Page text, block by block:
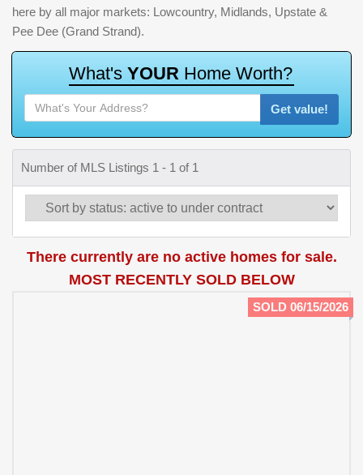
here by all major markets: Lowcountry, Midlands, Upstate &
Pee Dee (Grand Strand).
What's YOUR Home Worth?
Get value!
Number of MLS Listings 1 - 1 of 1
There currently are no active homes for sale.
MOST RECENTLY SOLD BELOW
SOLD 06/15/2026